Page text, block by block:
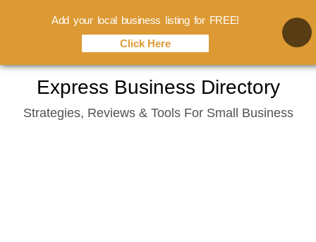
content
Express Business Directory
Strategies, Reviews & Tools For Small Business
Add your local business listing for FREE!
Click Here